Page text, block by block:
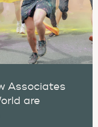
Associates
are